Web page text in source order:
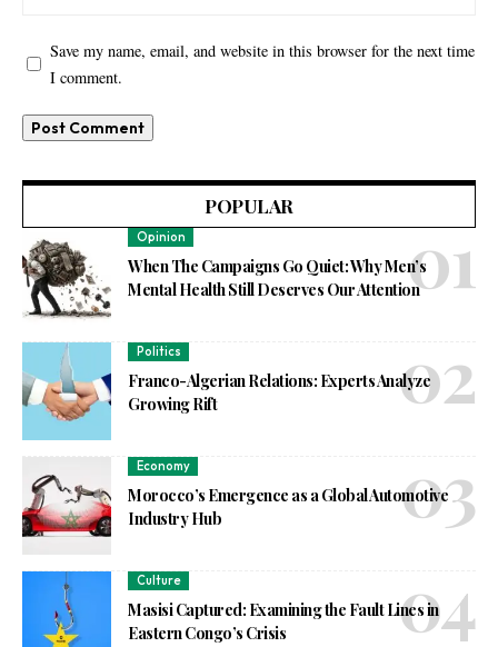
Save my name, email, and website in this browser for the next time
I comment.
POPULAR
Opinion
When The Campaigns Go Quiet: Why Men’s
Mental Health Still Deserves Our Attention
Politics
Franco-Algerian Relations: Experts Analyze
Growing Rift
Economy
Morocco’s Emergence as a Global Automotive
Industry Hub
Culture
Masisi Captured: Examining the Fault Lines in
Eastern Congo’s Crisis